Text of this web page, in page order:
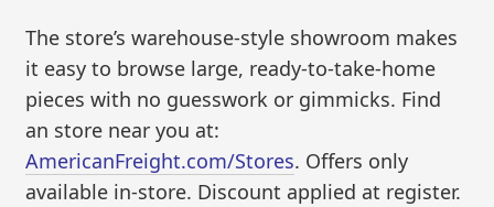
The store’s warehouse-style showroom makes
it easy to browse large, ready-to-take-home
pieces with no guesswork or gimmicks. Find
an store near you at:
AmericanFreight.com/Stores. Offers only
available in-store. Discount applied at register.